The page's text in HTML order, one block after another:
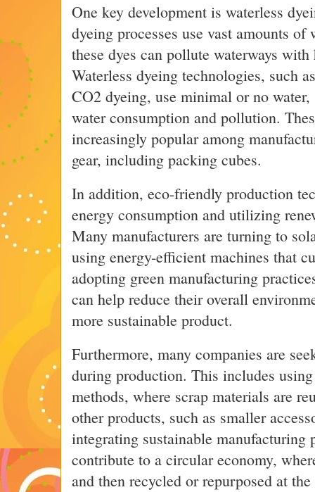
One key development is waterless
dyeing processes use vast amounts
these dyes can pollute waterways
Waterless dyeing technologies, such
CO2 dyeing, use minimal or no
water consumption and pollution.
increasingly popular among
gear, including packing cubes.
In addition, eco-friendly production
energy consumption and utilizing
Many manufacturers are turning to
using energy-efficient machines that
adopting green manufacturing
can help reduce their overall
more sustainable product.
Furthermore, many companies are
during production. This includes
methods, where scrap materials are
other products, such as smaller
integrating sustainable manufacturing
contribute to a circular economy,
and then recycled or repurposed at